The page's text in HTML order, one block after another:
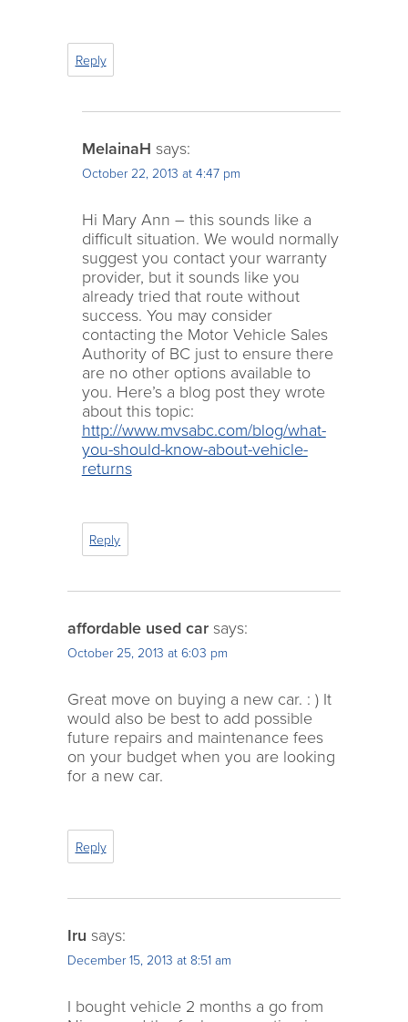
Reply
MelainaH says:
October 22, 2013 at 4:47 pm
Hi Mary Ann – this sounds like a
difficult situation. We would normally
suggest you contact your warranty
provider, but it sounds like you
already tried that route without
success. You may consider
contacting the Motor Vehicle Sales
Authority of BC just to ensure there
are no other options available to
you. Here’s a blog post they wrote
about this topic:
http://www.mvsabc.com/blog/what-
you-should-know-about-vehicle-
returns
Reply
affordable used car says:
October 25, 2013 at 6:03 pm
Great move on buying a new car. : ) It
would also be best to add possible
future repairs and maintenance fees
on your budget when you are looking
for a new car.
Reply
Iru says:
December 15, 2013 at 8:51 am
I bought vehicle 2 months a go from